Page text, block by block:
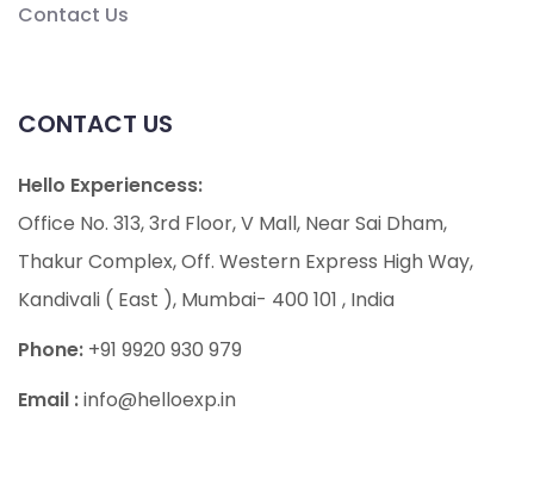
Contact Us
CONTACT US
Hello Experiencess:
Office No. 313, 3rd Floor, V Mall, Near Sai Dham,
Thakur Complex, Off. Western Express High Way,
Kandivali ( East ), Mumbai- 400 101 , India
Phone: +91 9920 930 979
Email :info@helloexp.in